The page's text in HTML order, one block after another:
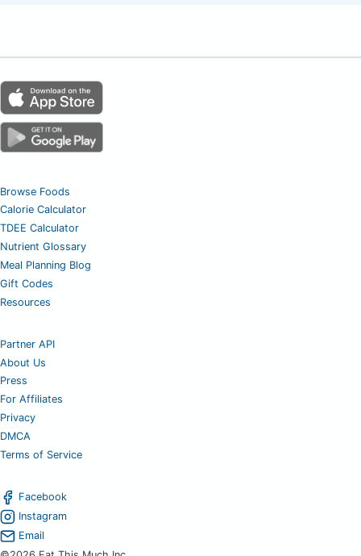
Browse Foods
Calorie Calculator
TDEE Calculator
Nutrient Glossary
Meal Planning Blog
Gift Codes
Resources
Partner API
About Us
Press
For Affiliates
Privacy
DMCA
Terms of Service
Facebook
Instagram
Email